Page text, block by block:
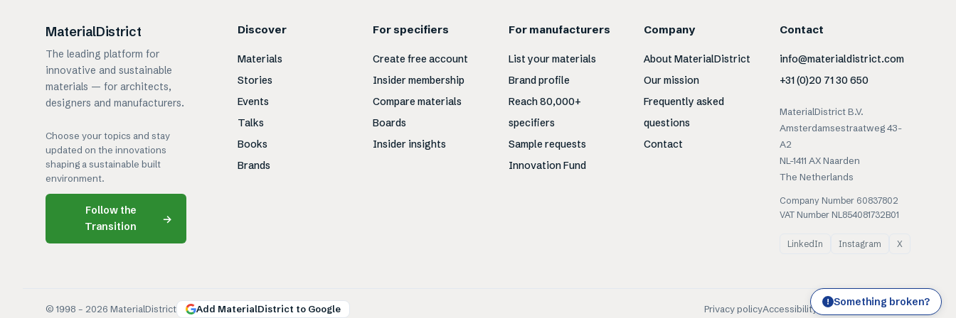
MaterialDistrict
The leading platform for
innovative and sustainable
materials — for architects,
designers and manufacturers.
Choose your topics and stay
updated on the innovations
shaping a sustainable built
environment.
Follow the
Transition
→
Discover
Materials
Stories
Events
Talks
Books
Brands
For specifiers
Create free account
Insider membership
Compare materials
Boards
Insider insights
For manufacturers
List your materials
Brand profile
Reach 80,000+
specifiers
Sample requests
Innovation Fund
Company
About MaterialDistrict
Our mission
Frequently asked
questions
Contact
Contact
info@materialdistrict.com
+31 (0)20 71 30 650
MaterialDistrict B.V.
Amsterdamsestraatweg 43-
A2
NL-1411 AX Naarden
The Netherlands
Company Number 60837802
VAT Number NL854081732B01
LinkedIn Instagram X
© 1998 – 2026 MaterialDistrict Add MaterialDistrict to Google Privacy policyAccessibility CookiesTerms of use
! Something broken?